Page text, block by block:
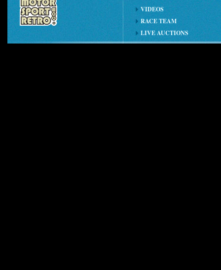
VIDEOS
RACE TEAM
LIVE AUCTIONS